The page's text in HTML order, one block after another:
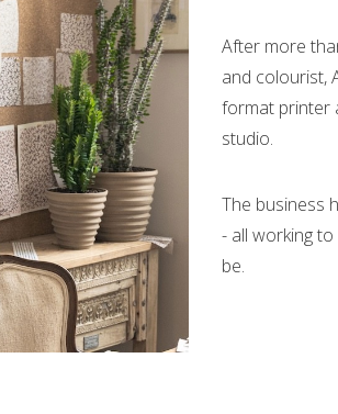
After more
and colourist,
format printer
studio.
The business
- all working
be.